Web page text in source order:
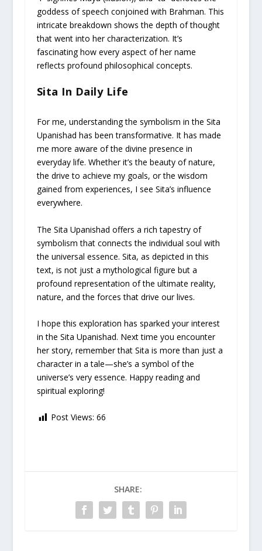
goddess of speech conjoined with Brahman. This
intricate breakdown shows the depth of thought
that went into her characterization. It’s
fascinating how every aspect of her name
reflects profound philosophical concepts.
Sita In Daily Life
For me, understanding the symbolism in the Sita
Upanishad has been transformative. It has made
me more aware of the divine presence in
everyday life. Whether it’s the beauty of nature,
the drive to achieve my goals, or the wisdom
gained from experiences, I see Sita’s influence
everywhere.
The Sita Upanishad offers a rich tapestry of
symbolism that connects the individual soul with
the universal essence. Sita, as depicted in this
text, is not just a mythological figure but a
profound representation of the ultimate reality,
nature, and the forces that drive our lives.
I hope this exploration has sparked your interest
in the Sita Upanishad. Next time you encounter
her story, remember that Sita is more than just a
character in a tale—she’s a symbol of the
universe’s very essence. Happy reading and
spiritual exploring!
Post Views: 66
SHARE: